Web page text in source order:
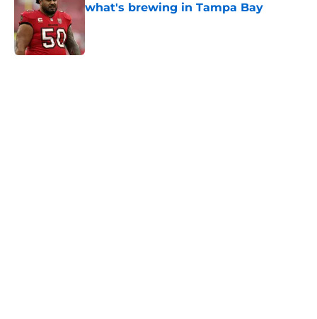
what's brewing in Tampa Bay